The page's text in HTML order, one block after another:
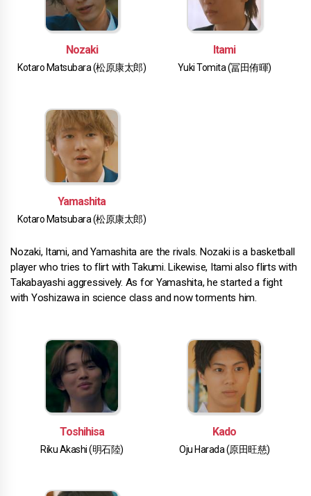
Nozaki
Kotaro Matsubara (松原康太郎)
Itami
Yuki Tomita (冨田侑暉)
Yamashita
Kotaro Matsubara (松原康太郎)
Nozaki, Itami, and Yamashita are the rivals. Nozaki is a basketball
player who tries to flirt with Takumi. Likewise, Itami also flirts with
Takabayashi aggressively. As for Yamashita, he started a fight
with Yoshizawa in science class and now torments him.
Toshihisa
Riku Akashi (明石陸)
Kado
Oju Harada (原田旺慈)